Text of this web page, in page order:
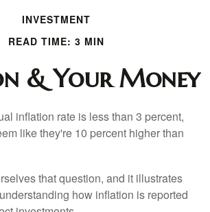
INVESTMENT
READ TIME: 3 MIN
& Your Money
inflation rate is less than 3 percent,
like they're 10 percent higher than
that question, and it illustrates
how inflation is reported